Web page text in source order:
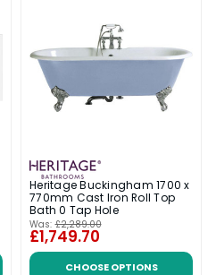
Heritage Buckingham 1700 x
770mm Cast Iron Roll Top
Bath 0 Tap Hole
Was: £2,289.00
£1,749.70
CHOOSE OPTIONS